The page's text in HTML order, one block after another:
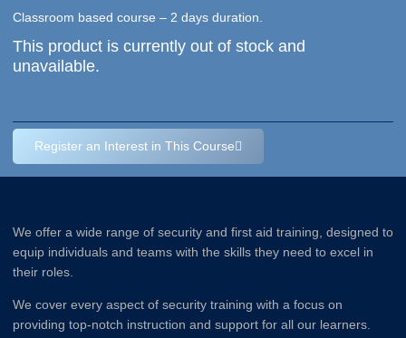
Classroom based course – 2 days duration.
This product is currently out of stock and
unavailable.
Register an Interest in This Course
We offer a wide range of security and first aid training, designed to
equip individuals and teams with the skills they need to excel in
their roles.
We cover every aspect of security training with a focus on
providing top-notch instruction and support for all our learners.